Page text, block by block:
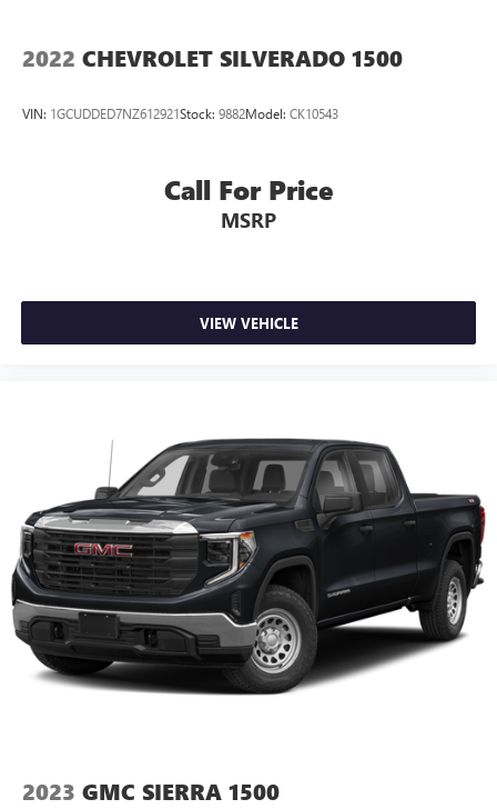
2022 CHEVROLET SILVERADO 1500
VIN: 1GCUDDED7NZ612921Stock: 9882Model: CK10543
Call For Price
MSRP
VIEW VEHICLE
2023 GMC SIERRA 1500